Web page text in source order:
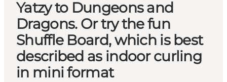
Yatzy to Dungeons and
Dragons. Or try the fun
Shuffle Board, which is best
described as indoor curling
in mini format